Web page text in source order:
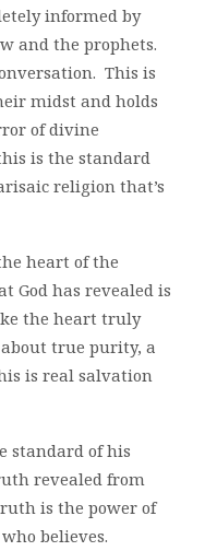
informed by
and the prophets.
This is
midst and holds
of divine
is the standard
religion that’s
heart of the
God has revealed is
the heart truly
true purity, a
is real salvation
standard of his
revealed from
is the power of
believes.